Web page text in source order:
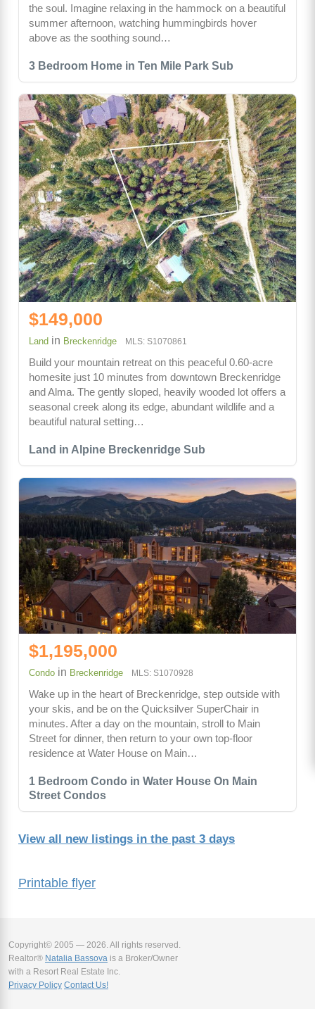
Printable flyer
3 Bedroom Home in Ten Mile Park Sub
the soul. Imagine relaxing in the hammock on a beautiful
summer afternoon, watching hummingbirds hover
above as the soothing sound…
Land in Alpine Breckenridge Sub
$149,000
Land in Breckenridge MLS: S1070861
Build your mountain retreat on this peaceful 0.60-acre
homesite just 10 minutes from downtown Breckenridge
and Alma. The gently sloped, heavily wooded lot offers a
seasonal creek along its edge, abundant wildlife and a
beautiful natural setting…
1 Bedroom Condo in Water House On Main
Street Condos
$1,195,000
Condo in Breckenridge MLS: S1070928
Wake up in the heart of Breckenridge, step outside with
your skis, and be on the Quicksilver SuperChair in
minutes. After a day on the mountain, stroll to Main
Street for dinner, then return to your own top-floor
residence at Water House on Main…
View all new listings in the past 3 days
Copyright© 2005 — 2026. All rights reserved.
Realtor® Natalia Bassova is a Broker/Owner
with a Resort Real Estate Inc.
Privacy Policy Contact Us!